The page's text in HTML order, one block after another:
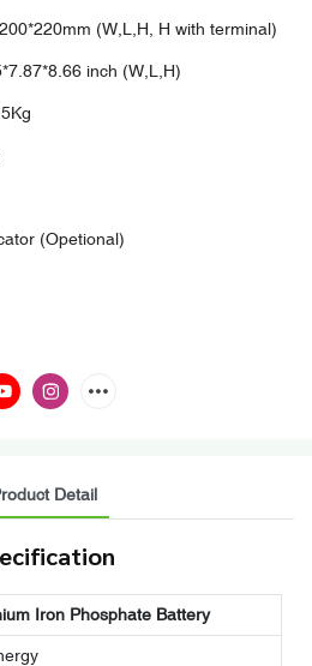
(W,L,H, H with terminal)
inch (W,L,H)
(Opetional)
Detail
Iron Phosphate Battery